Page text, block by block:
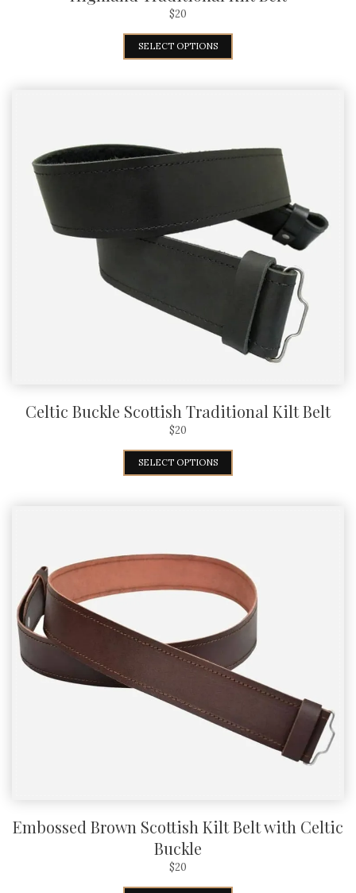
$20
SELECT OPTIONS
Celtic Buckle Scottish Traditional Kilt Belt
$20
SELECT OPTIONS
Embossed Brown Scottish Kilt Belt with Celtic
Buckle
$20